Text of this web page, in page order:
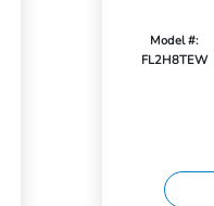
Model #:
FL2H8TEW